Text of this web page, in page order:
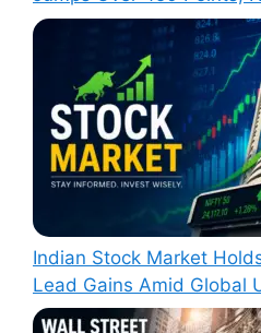
Indian Stock Market
Lead Gains Amid Global